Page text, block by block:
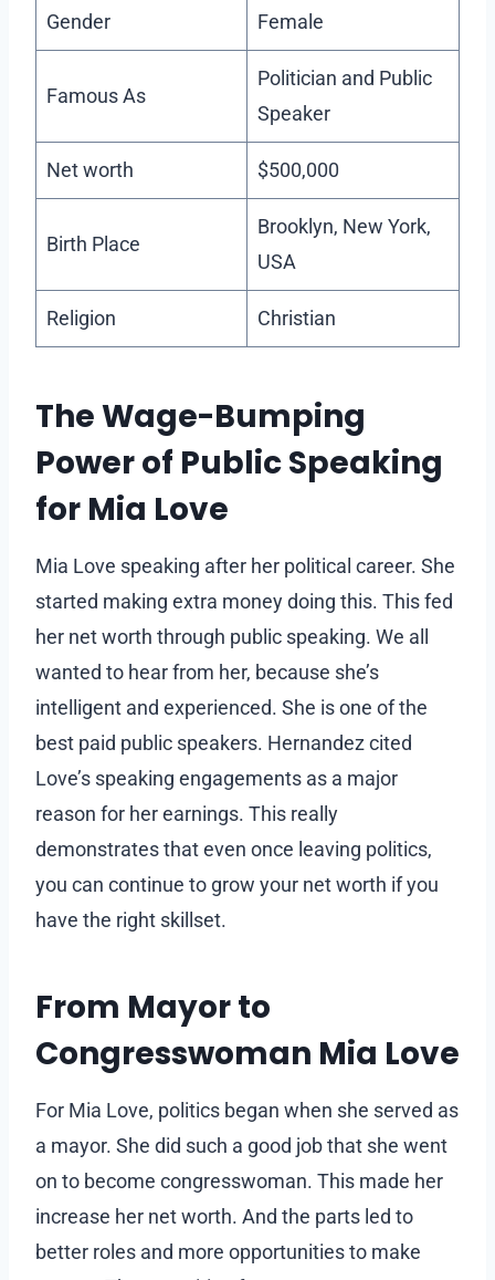
Gender Female
Famous As
Politician and Public
Speaker
Net worth $500,000
Birth Place
Brooklyn, New York,
USA
Religion Christian
The Wage-Bumping
Power of Public Speaking
for Mia Love
Mia Love speaking after her political career. She
started making extra money doing this. This fed
her net worth through public speaking. We all
wanted to hear from her, because she’s
intelligent and experienced. She is one of the
best paid public speakers. Hernandez cited
Love’s speaking engagements as a major
reason for her earnings. This really
demonstrates that even once leaving politics,
you can continue to grow your net worth if you
have the right skillset.
From Mayor to
Congresswoman Mia Love
For Mia Love, politics began when she served as
a mayor. She did such a good job that she went
on to become congresswoman. This made her
increase her net worth. And the parts led to
better roles and more opportunities to make